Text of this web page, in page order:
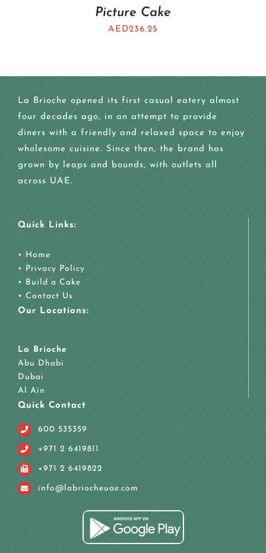
Picture Cake
AED236.25
La Brioche opened its first casual eatery almost
four decades ago, in an attempt to provide
diners with a friendly and relaxed space to enjoy
wholesome cuisine. Since then, the brand has
grown by leaps and bounds, with outlets all
across UAE.
Quick Links:
• Home
• Privacy Policy
• Build a Cake
• Contact Us
Our Locations:
La Brioche
Abu Dhabi
Dubai
Al Ain
Quick Contact
600 535359
+971 2 6419811
+971 2 6419822
info@labriocheuae.com